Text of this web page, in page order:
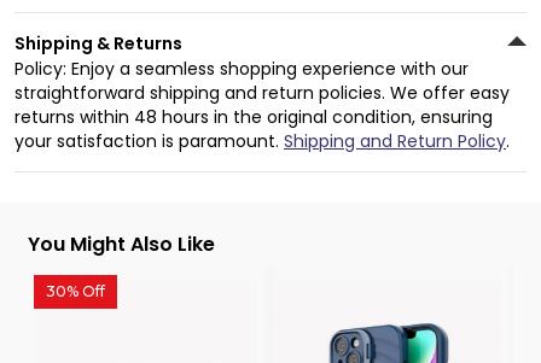
Shipping & Returns
Policy: Enjoy a seamless shopping experience with our
straightforward shipping and return policies. We offer easy
returns within 48 hours in the original condition, ensuring
your satisfaction is paramount. Shipping and Return Policy.
You Might Also Like
30% Off